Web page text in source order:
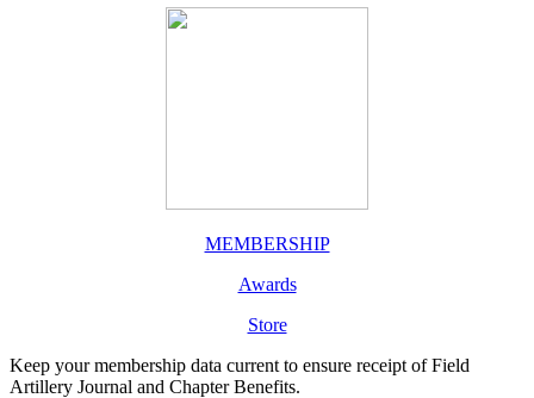
MEMBERSHIP
Awards
Store
Keep your membership data current to ensure receipt of Field
Artillery Journal and Chapter Benefits.